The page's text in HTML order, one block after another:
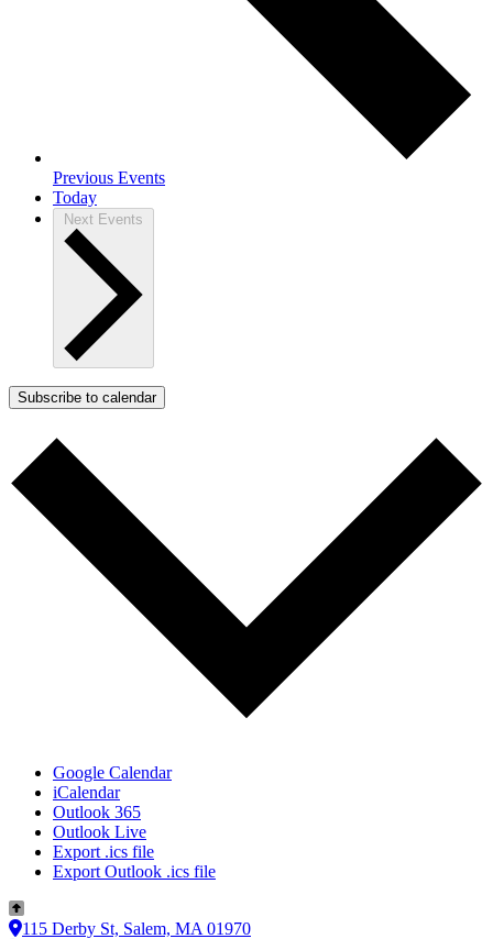
Previous Events
Today
Next Events
Subscribe to calendar
Google Calendar
iCalendar
Outlook 365
Outlook Live
Export .ics file
Export Outlook .ics file
115 Derby St, Salem, MA 01970